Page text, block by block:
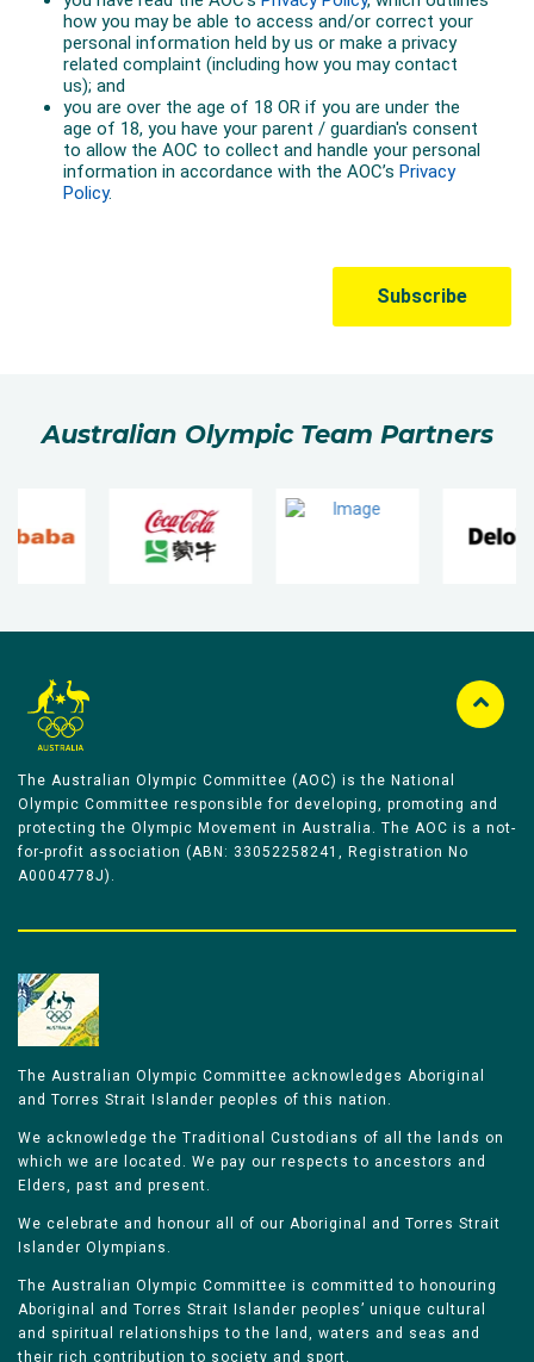
Australian Olympic Team Partners
The Australian Olympic Committee (AOC) is the National
Olympic Committee responsible for developing, promoting and
protecting the Olympic Movement in Australia. The AOC is a not-
for-profit association (ABN: 33052258241, Registration No
A0004778J).
The Australian Olympic Committee acknowledges Aboriginal
and Torres Strait Islander peoples of this nation.
We acknowledge the Traditional Custodians of all the lands on
which we are located. We pay our respects to ancestors and
Elders, past and present.
We celebrate and honour all of our Aboriginal and Torres Strait
Islander Olympians.
The Australian Olympic Committee is committed to honouring
Aboriginal and Torres Strait Islander peoples’ unique cultural
and spiritual relationships to the land, waters and seas and
their rich contribution to society and sport.